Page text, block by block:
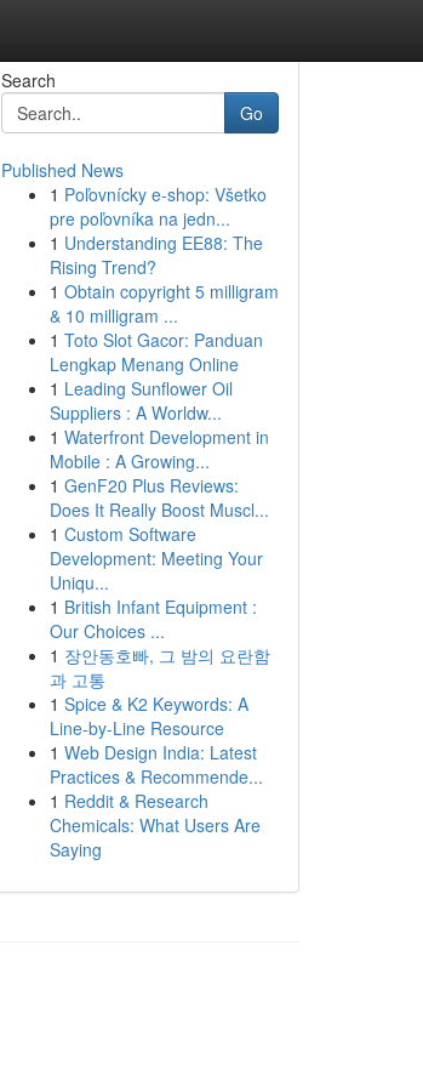
Search
Go
Published News
1 Poľovnícky e-shop: Všetko
pre poľovníka na jedn...
1 Understanding EE88: The
Rising Trend?
1 Obtain copyright 5 milligram
& 10 milligram ...
1 Toto Slot Gacor: Panduan
Lengkap Menang Online
1 Leading Sunflower Oil
Suppliers : A Worldw...
1 Waterfront Development in
Mobile : A Growing...
1 GenF20 Plus Reviews:
Does It Really Boost Muscl...
1 Custom Software
Development: Meeting Your
Uniqu...
1 British Infant Equipment :
Our Choices ...
1 장안동호빠, 그 밤의 요란함
과 고통
1 Spice & K2 Keywords: A
Line-by-Line Resource
1 Web Design India: Latest
Practices & Recommende...
1 Reddit & Research
Chemicals: What Users Are
Saying